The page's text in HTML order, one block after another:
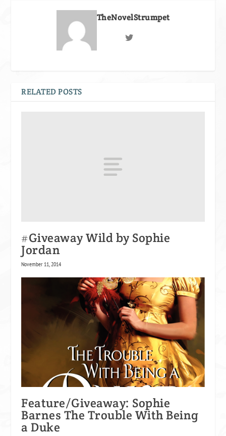
TheNovelStrumpet
RELATED POSTS
#Giveaway Wild by Sophie
Jordan
November 11, 2014
Feature/Giveaway: Sophie
Barnes The Trouble With Being
a Duke